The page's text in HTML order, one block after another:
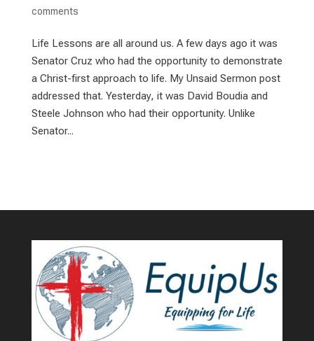
comments
Life Lessons are all around us. A few days ago it was
Senator Cruz who had the opportunity to demonstrate
a Christ-first approach to life. My Unsaid Sermon post
addressed that. Yesterday, it was David Boudia and
Steele Johnson who had their opportunity. Unlike
Senator...